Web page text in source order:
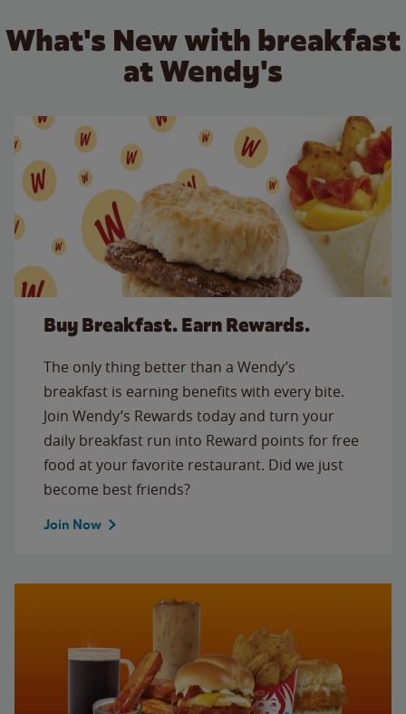
What's New with breakfast
at Wendy's
Buy Breakfast. Earn Rewards.
The only thing better than a Wendy’s
breakfast is earning benefits with every bite.
Join Wendy’s Rewards today and turn your
daily breakfast run into Reward points for free
food at your favorite restaurant. Did we just
become best friends?
Join Now